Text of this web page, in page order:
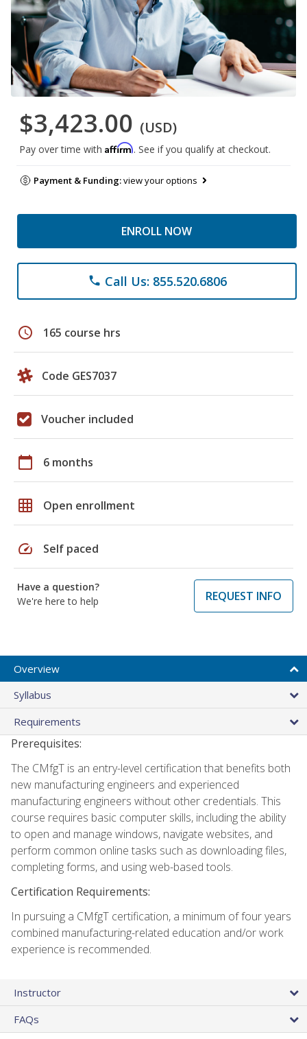
$3,423.00 (USD)
Pay over time with Affirm. See if you qualify at checkout.
Payment & Funding:view your options
ENROLL NOW
phone Call Us: 855.520.6806
schedule 165 course hrs
Code GES7037
Voucher included
calendar_today 6 months
grid_on Open enrollment
speed Self paced
Have a question?
We're here to help
REQUEST INFO
Overview
Syllabus
Requirements
Prerequisites:
The CMfgT is an entry-level certification that benefits both
new manufacturing engineers and experienced
manufacturing engineers without other credentials. This
course requires basic computer skills, including the ability
to open and manage windows, navigate websites, and
perform common online tasks such as downloading files,
completing forms, and using web-based tools.
Certification Requirements:
In pursuing a CMfgT certification, a minimum of four years
combined manufacturing-related education and/or work
experience is recommended.
Instructor
FAQs